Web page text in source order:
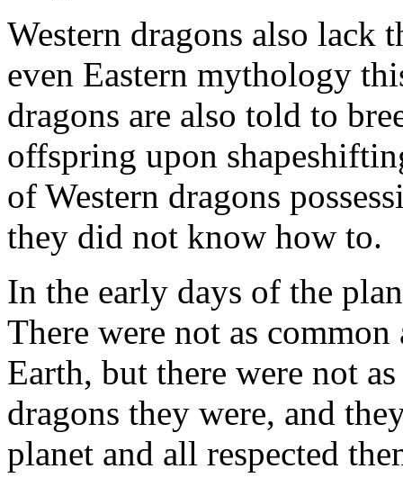
Western dragons also lack
even Eastern mythology
dragons are also told to
offspring upon
of Western dragons
they did not know how to.
In the early days of the
There were not as
Earth, but there were not
dragons they were, and
planet and all respected